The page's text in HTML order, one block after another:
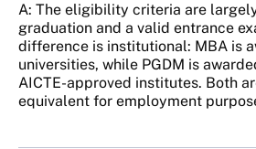
A: The eligibility criteria are
graduation and a valid entrance
difference is institutional: MBA is
universities, while PGDM is
AICTE-approved institutes. Both
equivalent for employment